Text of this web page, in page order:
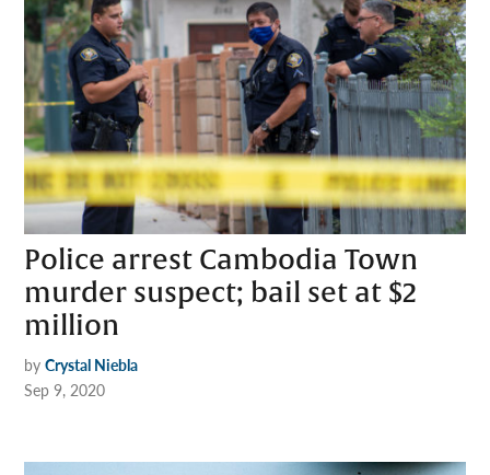
Police arrest Cambodia Town
murder suspect; bail set at $2
million
by Crystal Niebla
Sep 9, 2020